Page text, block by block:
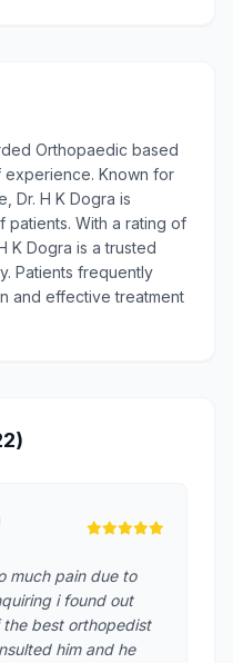
Orthopaedic based
Known for
Dr. H K Dogra is
With a rating of
K Dogra is a trusted
Patients frequently
and effective treatment
much pain due to
i found out
the best orthopedist
him and he